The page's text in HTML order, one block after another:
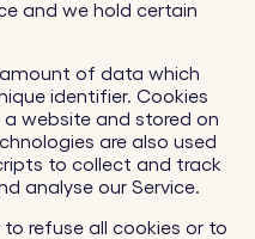
and we hold certain
of data which
identifier. Cookies
website and stored on
are also used
to collect and track
analyse our Service.
refuse all cookies or to